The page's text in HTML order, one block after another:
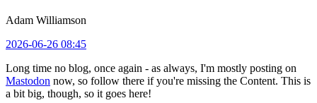
Adam Williamson
2026-06-26 08:45
Long time no blog, once again - as always, I'm mostly posting on
Mastodon now, so follow there if you're missing the Content. This is
a bit big, though, so it goes here!